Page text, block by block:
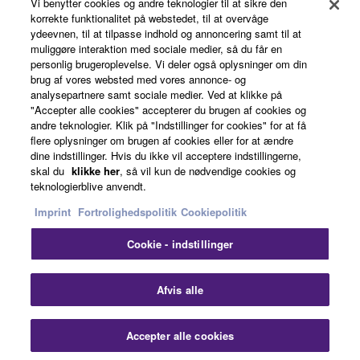
defined at 48 C.F.R. 2.101 (Oct 1995), consisting of
“commercial computer software” and “commercial
computer software documentation,” as such terms
are used in 48 C.F.R. 12.212 (Sept 1995). Consistent
with 48 C.F.R. 12.212 and 48 C.F.R. 227.7202-1
through 227.72024 (June 1995), all U.S. Government
End Users shall acquire the Software with only those
rights set forth herein.
8. GENERAL
This Agreement shall be interpreted according to
and governed by Japanese law without reference to
principles of conflict of laws. Any dispute or
procedure shall be heard before the Tokyo District
Court in Japan. If for any reason a court of competent
jurisdiction finds any portion of this Agreement to be
unenforceable, the remainder of this Agreement shall
News
About Yamaha
Danmark - English
Consumer
Kontakt osBetingelser og vilkår
Fortrolighedspolitik
Cookiepolitik
© Yamaha Corporation.
korrekte funktionalitet på webstedet, til at overvåge
ydeevnen, til at tilpasse indhold og annoncering samt til at
muliggøre interaktion med sociale medier, så du får en
personlig brugeroplevelse. Vi deler også oplysninger om din
brug af vores websted med vores annonce- og
analysepartnere samt sociale medier. Ved at klikke på
"Accepter alle cookies" accepterer du brugen af cookies og
andre teknologier. Klik på "Indstillinger for cookies" for at få
flere oplysninger om brugen af cookies eller for at ændre
dine indstillinger. Hvis du ikke vil acceptere indstillingerne,
skal du klikke her, så vil kun de nødvendige cookies og
teknologierblive anvendt.
Imprint Fortrolighedspolitik Cookiepolitik
Cookie - indstillinger
Afvis alle
Accepter alle cookies